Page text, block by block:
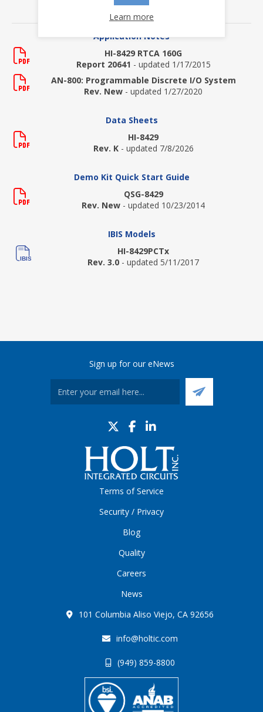
DOWNLOADS
Application Notes
HI-8429 RTCA 160G
Report 20641 - updated 1/17/2015
AN-800: Programmable Discrete I/O System
Rev. New - updated 1/27/2020
Data Sheets
HI-8429
Rev. K - updated 7/8/2026
Demo Kit Quick Start Guide
QSG-8429
Rev. New - updated 10/23/2014
IBIS Models
HI-8429PCTx
Rev. 3.0 - updated 5/11/2017
Sign up for our eNews
Terms of Service
Security / Privacy
Blog
Quality
Careers
News
101 Columbia Aliso Viejo, CA 92656
info@holtic.com
(949) 859-8800
Learn more